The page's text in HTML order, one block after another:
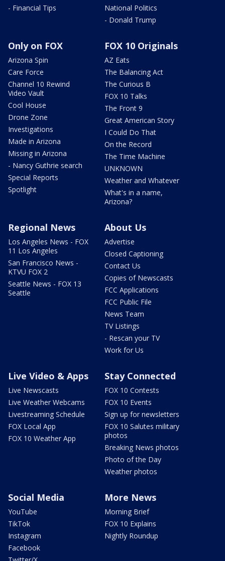
- Financial Tips
National Politics
- Donald Trump
Only on FOX
Arizona Spin
Care Force
Channel 10 Rewind
Video Vault
Cool House
Drone Zone
Investigations
Made in Arizona
Missing in Arizona
- Nancy Guthrie search
Special Reports
Spotlight
FOX 10 Originals
AZ Eats
The Balancing Act
The Curious B
FOX 10 Talks
The Front 9
Great American Story
I Could Do That
On the Record
The Time Machine
UNKNOWN
Weather and Whatever
What's in a name,
Arizona?
Regional News
Los Angeles News - FOX
11 Los Angeles
San Francisco News -
KTVU FOX 2
Seattle News - FOX 13
Seattle
About Us
Advertise
Closed Captioning
Contact Us
Copies of Newscasts
FCC Applications
FCC Public File
News Team
TV Listings
- Rescan your TV
Work for Us
Live Video & Apps
Live Newscasts
Live Weather Webcams
Livestreaming Schedule
FOX Local App
FOX 10 Weather App
Stay Connected
FOX 10 Contests
FOX 10 Events
Sign up for newsletters
FOX 10 Salutes military
photos
Breaking News photos
Photo of the Day
Weather photos
Social Media
YouTube
TikTok
Instagram
Facebook
More News
Morning Brief
FOX 10 Explains
Nightly Roundup